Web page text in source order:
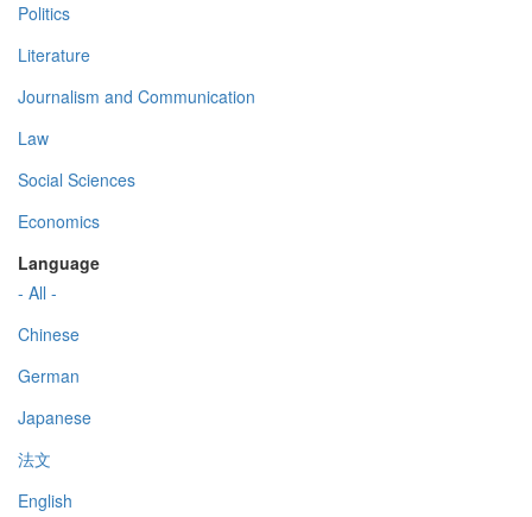
Politics
Literature
Journalism and Communication
Law
Social Sciences
Economics
Language
- All -
Chinese
German
Japanese
法文
English